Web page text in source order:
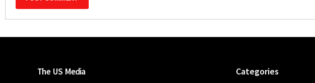
The US Media
Categories